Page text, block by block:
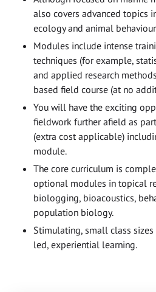
also covers advanced topics
ecology and animal
Modules include intense
techniques (for example,
and applied research
based field course (at no
You will have the exciting
fieldwork further afield as
(extra cost applicable)
module.
The core curriculum is
optional modules in topical
biologging, bioacoustics,
population biology.
Stimulating, small class
led, experiential learning.